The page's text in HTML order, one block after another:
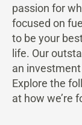
passion for
focused on
to be your
life. Our
an
Explore the
at how we’re